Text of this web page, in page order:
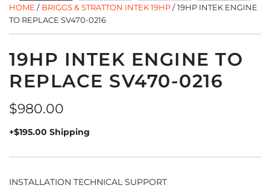
HOME / BRIGGS & STRATTON INTEK 19HP/ 19HP INTEK ENGINE
TO REPLACE SV470-0216
19HP INTEK ENGINE TO
REPLACE SV470-0216
Regular
price
$980.00
+$195.00 Shipping
INSTALLATION TECHNICAL SUPPORT